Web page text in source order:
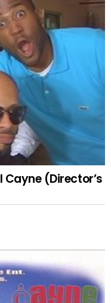
Cayne (Director’s